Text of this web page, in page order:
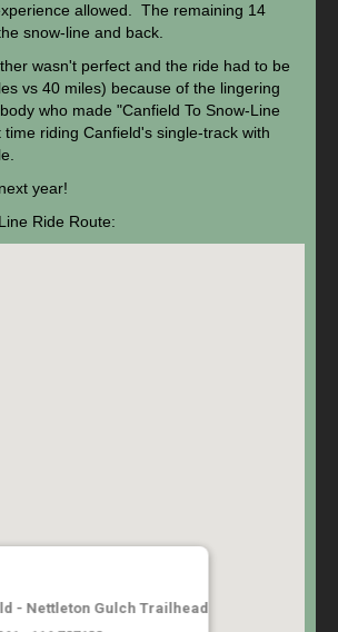
allowed. The remaining 14
snow-line and back.
wasn't perfect and the ride had to be
vs 40 miles) because of the lingering
who made "Canfield To Snow-Line
riding Canfield's single-track with
year!
Ride Route:
- Nettleton Gulch Trailhead